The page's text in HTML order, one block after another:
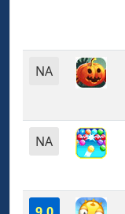
NA
NA